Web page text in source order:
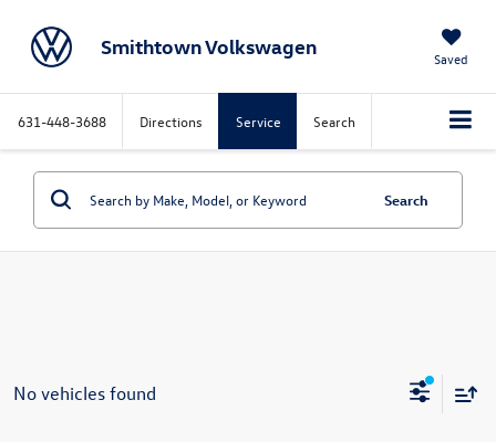
Smithtown Volkswagen Saved
631-448-3688 Directions Service Search
Search
No vehicles found